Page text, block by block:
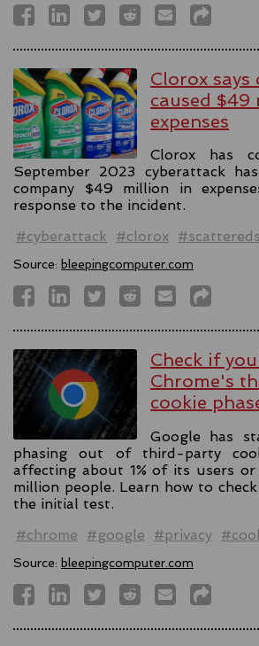
Clorox says
caused
expenses
Clorox has
September 2023 cyberattack
company $49 million in
response to the incident.
#cyberattack
#clorox
Source: bleepingcomputer.com
Check if
Chrome's
cookie
Google has
phasing out of third-party
affecting about 1% of its users or
million people. Learn how to
the initial test.
#chrome
#google #privacy
Source: bleepingcomputer.com